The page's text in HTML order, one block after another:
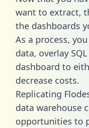
want to extract,
the dashboards
As a process,
data, overlay
dashboard to
decrease costs.
Replicating
data warehouse
opportunities to